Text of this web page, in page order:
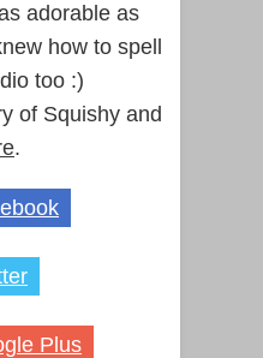
adorable as
how to spell
too :)
of Squishy and
.
Plus